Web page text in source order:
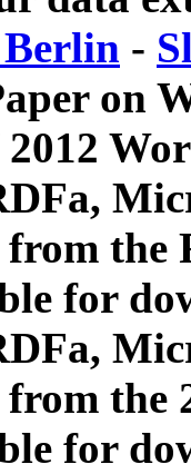
-
on
from
for
from the
for